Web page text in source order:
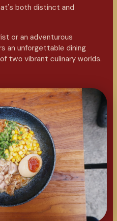
both distinct and
or an adventurous
an unforgettable dining
two vibrant culinary worlds.